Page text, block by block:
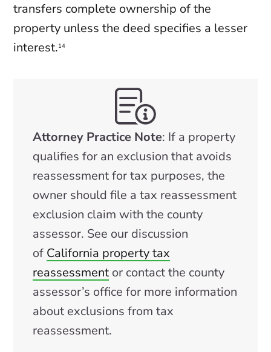
transfers complete ownership of the
property unless the deed specifies a lesser
interest.14
Attorney Practice Note: If a property
qualifies for an exclusion that avoids
reassessment for tax purposes, the
owner should file a tax reassessment
exclusion claim with the county
assessor. See our discussion
of California property tax
reassessment or contact the county
assessor’s office for more information
about exclusions from tax
reassessment.